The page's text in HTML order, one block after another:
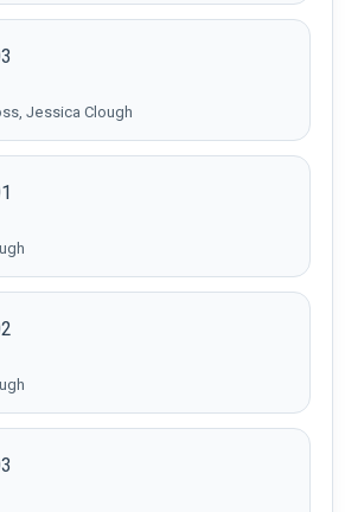
Jessica Clough